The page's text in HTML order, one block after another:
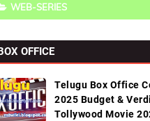
WEB-SERIES
OFFICE
Telugu Box Office
2025 Budget &
Tollywood Movie